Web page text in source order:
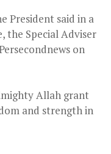
President said in a
the Special Adviser
on
Allah grant
and strength in